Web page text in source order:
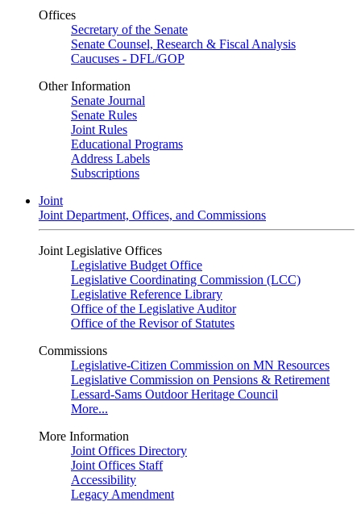
Offices
Secretary of the Senate
Senate Counsel, Research & Fiscal Analysis
Caucuses - DFL/GOP
Other Information
Senate Journal
Senate Rules
Joint Rules
Educational Programs
Address Labels
Subscriptions
Joint
Joint Department, Offices, and Commissions
Joint Legislative Offices
Legislative Budget Office
Legislative Coordinating Commission (LCC)
Legislative Reference Library
Office of the Legislative Auditor
Office of the Revisor of Statutes
Commissions
Legislative-Citizen Commission on MN Resources
Legislative Commission on Pensions & Retirement
Lessard-Sams Outdoor Heritage Council
More...
More Information
Joint Offices Directory
Joint Offices Staff
Accessibility
Legacy Amendment